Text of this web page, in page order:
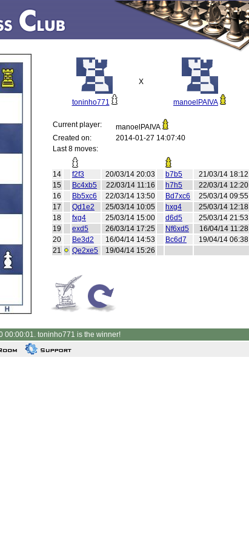
toninho771
X
manoelPAIVA
Current player:
manoelPAIVA
Created on:
2014-01-27 14:07:40
Last 8 moves:
14 f2f3 20/03/14 20:03 b7b5
21/03/14 18:12
15
Bc4xb5 22/03/14 11:16 h7h5
22/03/14 12:20
16
Bb5xc6 22/03/14 13:50 Bd7xc6
25/03/14 09:55
17
Qd1e2 25/03/14 10:05 hxg4
25/03/14 12:18
18
fxg4 25/03/14 15:00 d6d5
25/03/14 21:53
19
exd5 26/03/14 17:25 Nf6xd5
16/04/14 11:28
20
Be3d2 16/04/14 14:53 Bc6d7
19/04/14 06:38
21
Qe2xe5 19/04/14 15:26
00:00:01. toninho771 is the winner!